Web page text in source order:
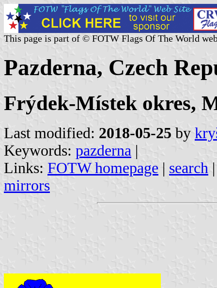
This page is part of © FOTW Flags Of The World
Pazderna, Czech
Frýdek-Místek okres,
Last modified: 2018-05-25 by
Keywords: pazderna |
Links: FOTW homepage | search
mirrors